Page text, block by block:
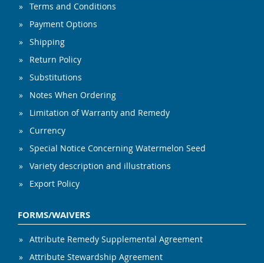
Terms and Conditions
Payment Options
Shipping
Return Policy
Substitutions
Notes When Ordering
Limitation of Warranty and Remedy
Currency
Special Notice Concerning Watermelon Seed
Variety description and illustrations
Export Policy
FORMS/WAIVERS
Attribute Remedy Supplemental Agreement
Attribute Stewardship Agreement